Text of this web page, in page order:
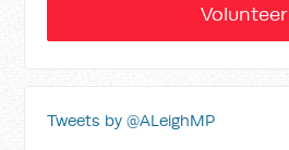
Volunteer
Tweets by @ALeighMP